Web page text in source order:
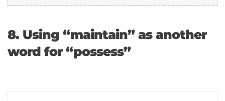
8. Using “maintain” as another
word for “possess”